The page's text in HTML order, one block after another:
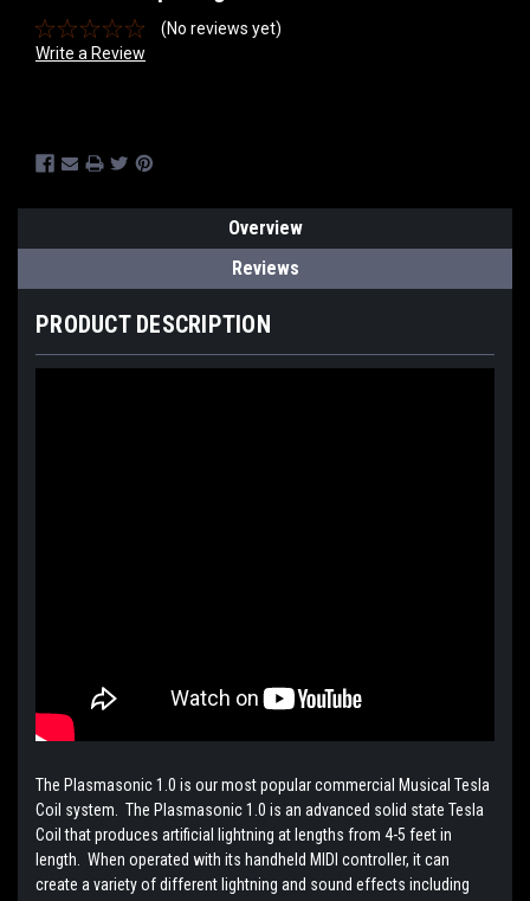
(No reviews yet)
Write a Review
Stock:
Overview
Reviews
PRODUCT DESCRIPTION
The Plasmasonic 1.0 is our most popular commercial Musical Tesla
Coil system. The Plasmasonic 1.0 is an advanced solid state Tesla
Coil that produces artificial lightning at lengths from 4-5 feet in
length. When operated with its handheld MIDI controller, it can
create a variety of different lightning and sound effects including